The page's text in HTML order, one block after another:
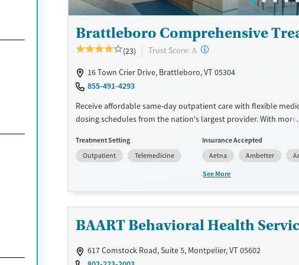
Treats opioid use disorder
Mental health treatment
Ages
Gender
Brattleboro Comprehensive
(23) Trust Score: A ?
16 Town Crier Drive, Brattleboro, VT 05304
855-491-4293
Receive affordable same-day outpatient care with flexible
dosing schedules from the nation's largest provider. With more
without disrupting their daily lives. Once clients meet certain
may become eligible to take prescriptions home with them.
offered can include methadone, Suboxone®, buprenorphine,
Medication management is paired with individual and group
This holistic approach is designed to give people
Available Services
Ages
Treatment Setting
Outpatient
Telemedicine
Insurance Accepted
Aetna
Ambetter
See More
BAART Behavioral Health
617 Comstock Road, Suite 5, Montpelier, VT 05602